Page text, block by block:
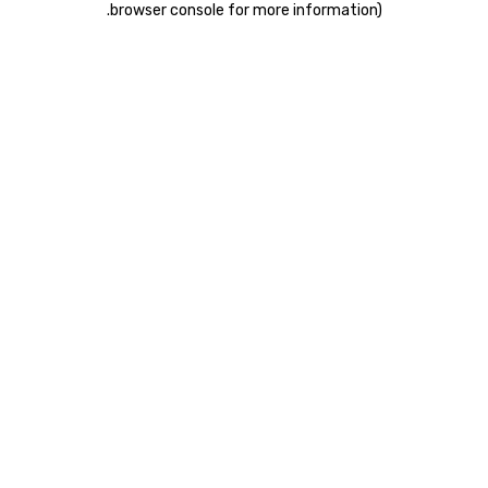
browser console for more information)
.